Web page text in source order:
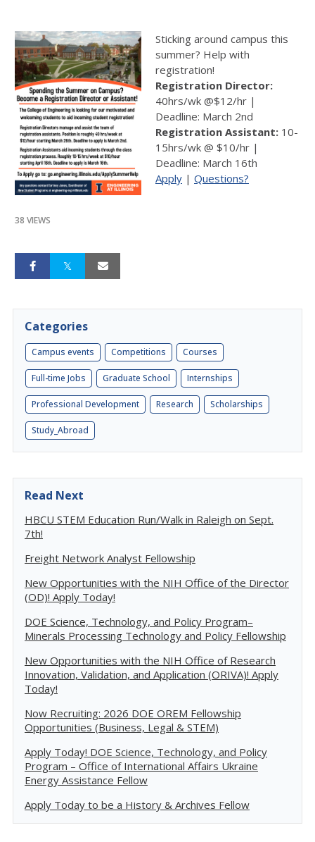
Sticking around campus this
summer? Help with
registration!
Registration Director:
40hrs/wk @$12/hr |
Deadline: March 2nd
Registration Assistant: 10-
15hrs/wk @ $10/hr |
Deadline: March 16th
Apply | Questions?
38 VIEWS
Categories
Campus events Competitions Courses
Full-time Jobs Graduate School Internships
Professional Development Research Scholarships
Study_Abroad
Read Next
HBCU STEM Education Run/Walk in Raleigh on Sept.
7th!
Freight Network Analyst Fellowship
New Opportunities with the NIH Office of the Director
(OD)! Apply Today!
DOE Science, Technology, and Policy Program–
Minerals Processing Technology and Policy Fellowship
New Opportunities with the NIH Office of Research
Innovation, Validation, and Application (ORIVA)! Apply
Today!
Now Recruiting: 2026 DOE OREM Fellowship
Opportunities (Business, Legal & STEM)
Apply Today! DOE Science, Technology, and Policy
Program – Office of International Affairs Ukraine
Energy Assistance Fellow
Apply Today to be a History & Archives Fellow